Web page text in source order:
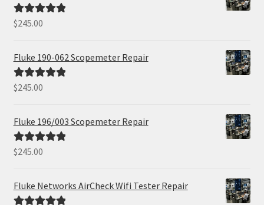
Rated5.00
$245.00
Fluke 190-062 Scopemeter Repair
Rated5.00
$245.00
Fluke 196/003 Scopemeter Repair
Rated5.00
$245.00
Fluke Networks AirCheck Wifi Tester Repair